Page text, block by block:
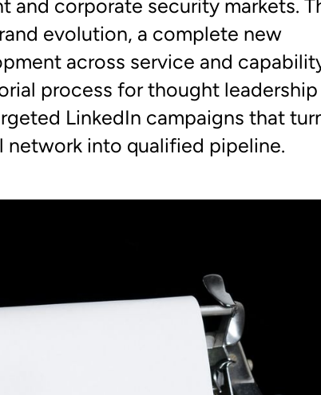
and corporate security markets.
evolution, a complete new
across service and
process for thought leadership
LinkedIn campaigns that
network into qualified pipeline.